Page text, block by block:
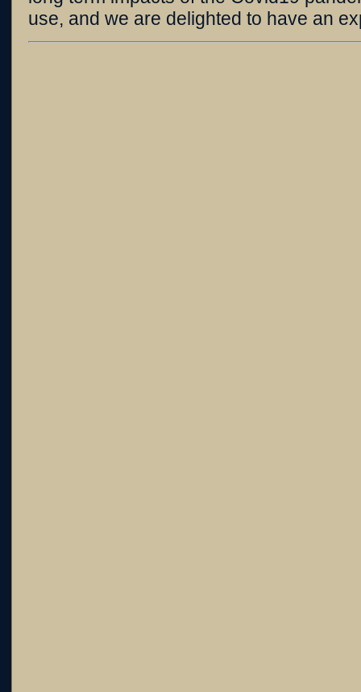
use, and we are delighted to have an